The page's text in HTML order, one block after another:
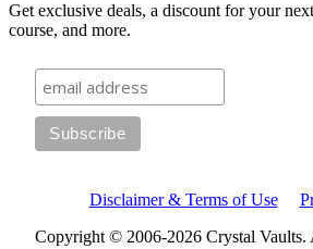
Get exclusive deals, a discount for your
course, and more.
Disclaimer & Terms of Use
Copyright © 2006-2026 Crystal Vaults.